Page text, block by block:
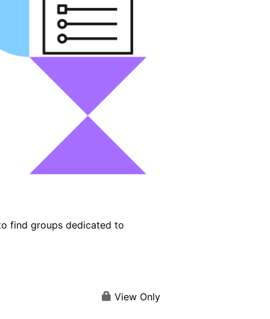
find groups dedicated to
View Only